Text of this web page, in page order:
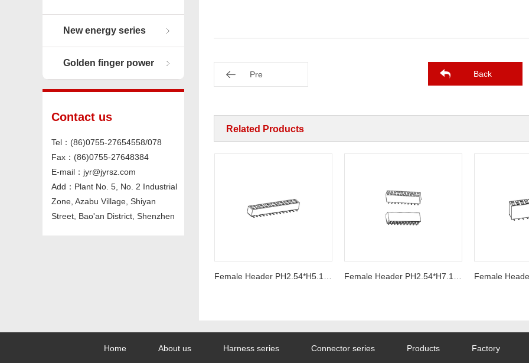
New energy series
Golden finger power
connector
Contact us
Tel：(86)0755-27654558/078
Fax：(86)0755-27648384
E-mail：jyr@jyrsz.com
Add：Plant No. 5, No. 2 Industrial
Zone, Azabu Village, Shiyan
Street, Bao'an District, Shenzhen
Pre Back
Related Products
Female Header PH2.54*H5.1mm SMT Series Female Header PH2.54*H7.1mm SMT Series
Home About us Harness series Connector series Products Factory